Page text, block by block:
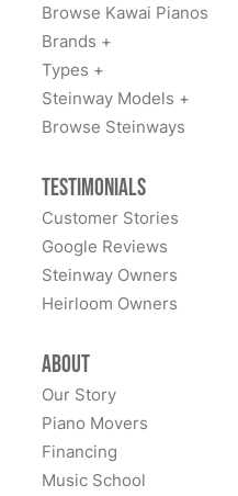
Browse Kawai Pianos
Brands +
Types +
Steinway Models +
Browse Steinways
Testimonials
Customer Stories
Google Reviews
Steinway Owners
Heirloom Owners
About
Our Story
Piano Movers
Financing
Music School